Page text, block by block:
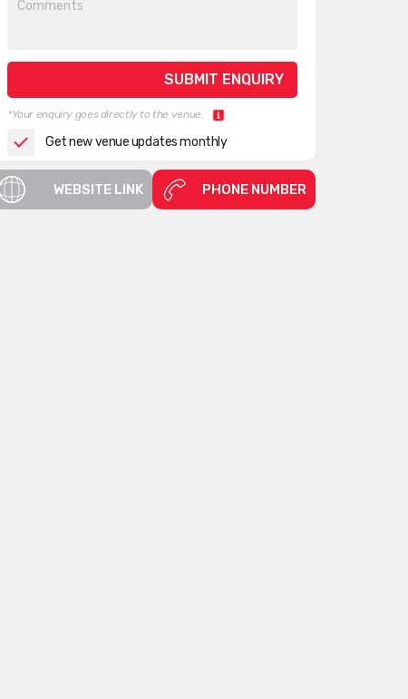
*Your enquiry goes directly to the venue.
Get new venue updates monthly
WEBSITE LINK PHONE NUMBER